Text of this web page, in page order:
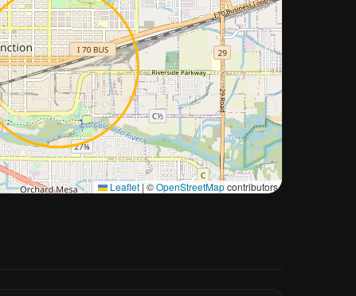
Leaflet | ©OpenStreetMapcontributors
Approximate city location